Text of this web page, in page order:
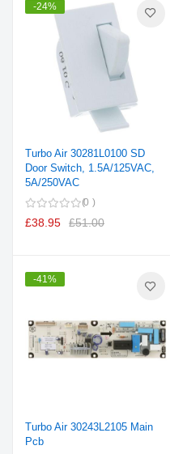
-24%
Turbo Air 30281L0100 SD
Door Switch, 1.5A/125VAC,
5A/250VAC
0
£38.95 £51.00
-41%
Turbo Air 30243L2105 Main
Pcb